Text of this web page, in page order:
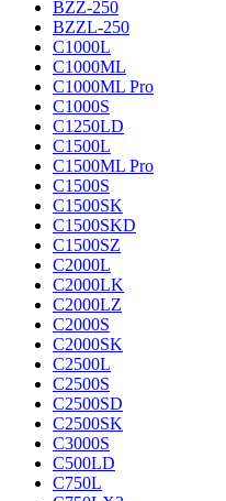
BZZ-250
BZZL-250
C1000L
C1000ML
C1000ML Pro
C1000S
C1250LD
C1500L
C1500ML Pro
C1500S
C1500SK
C1500SKD
C1500SZ
C2000L
C2000LK
C2000LZ
C2000S
C2000SK
C2500L
C2500S
C2500SD
C2500SK
C3000S
C500LD
C750L